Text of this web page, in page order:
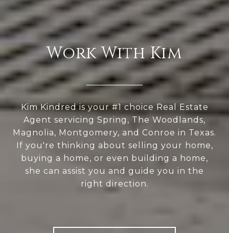
Work With Kim
Kim Kindred is your #1 choice Real Estate
Agent servicing Spring, The Woodlands,
Magnolia, Montgomery, and Conroe in Texas.
If you're thinking about selling your home,
buying a home, or even building a home,
she can assist you and guide you in the
right direction.